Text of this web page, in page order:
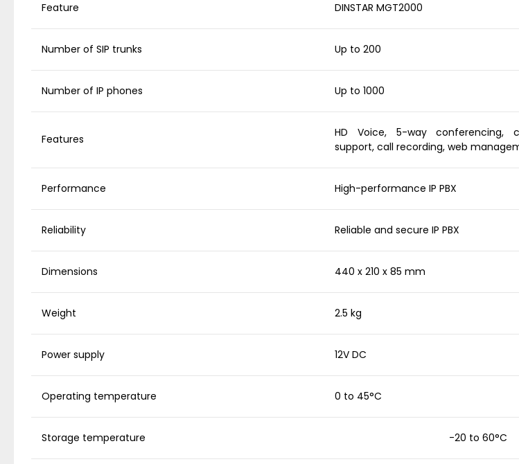
Feature DINSTAR MGT2000
Number of SIP trunks Up to 200
Number of IP phones Up to 1000
Features
HD Voice, 5-way conferencing,
support, call recording, web
Performance High-performance IP PBX
Reliability Reliable and secure IP PBX
Dimensions 440 x 210 x 85 mm
Weight 2.5 kg
Power supply 12V DC
Operating temperature 0 to 45°C
Storage temperature -20 to 60°C